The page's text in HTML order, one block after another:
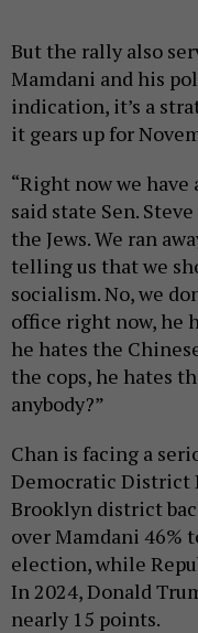
But the rally also
Mamdani and his
indication, it’s a
it gears up for
“Right now we
said state Sen.
the Jews. We ran
telling us that we
socialism. No, we
office right now, he
he hates the
the cops, he hates
anybody?”
Chan is facing a
Democratic District
Brooklyn district
over Mamdani 46%
election, while
In 2024, Donald
nearly 15 points.